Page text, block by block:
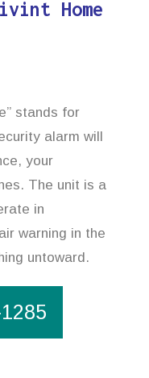
Home
stands for
alarm will
your
The unit is a
in
warning in the
untoward.